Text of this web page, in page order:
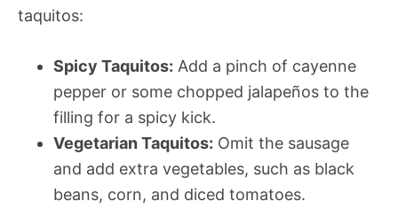
taquitos:
Spicy Taquitos: Add a pinch of cayenne
pepper or some chopped jalapeños to the
filling for a spicy kick.
Vegetarian Taquitos: Omit the sausage
and add extra vegetables, such as black
beans, corn, and diced tomatoes.